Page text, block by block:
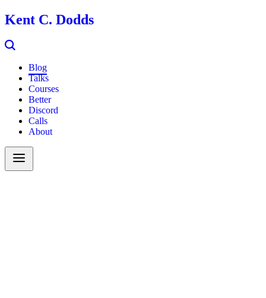
Kent C. Dodds
Blog
Talks
Courses
Better
Discord
Calls
About